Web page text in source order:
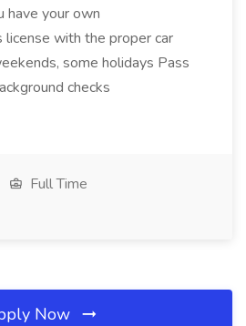
have your own
license with the proper car
some holidays Pass
checks
Full Time
Now